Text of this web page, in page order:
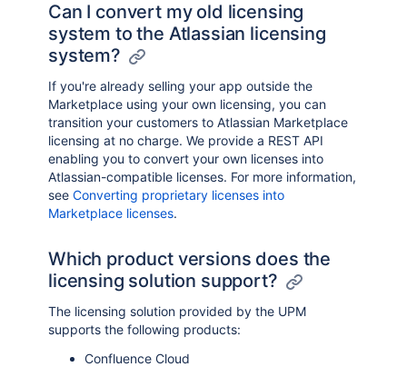
Can I convert my old licensing
system to the Atlassian licensing
system?
If you're already selling your app outside the
Marketplace using your own licensing, you can
transition your customers to Atlassian Marketplace
licensing at no charge. We provide a REST API
enabling you to convert your own licenses into
Atlassian-compatible licenses. For more information,
see Converting proprietary licenses into
Marketplace licenses.
Which product versions does the
licensing solution support?
The licensing solution provided by the UPM
supports the following products:
Confluence Cloud